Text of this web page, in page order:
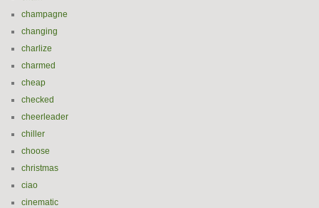
champagne
changing
charlize
charmed
cheap
checked
cheerleader
chiller
choose
christmas
ciao
cinematic